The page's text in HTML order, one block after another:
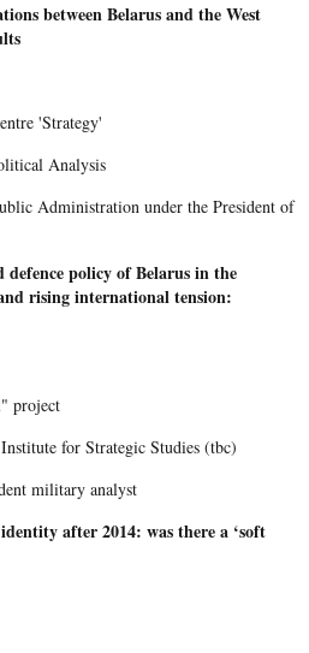
between Belarus and the West
'Strategy'
Analysis
Administration under the President of
policy of Belarus in the
rising international tension:
project
for Strategic Studies (tbc)
military analyst
after 2014: was there a ‘soft